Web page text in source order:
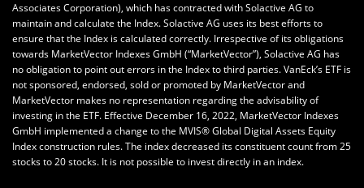
Associates Corporation), which has contracted with Solactive AG to
maintain and calculate the Index. Solactive AG uses its best efforts to
ensure that the Index is calculated correctly. Irrespective of its obligations
towards MarketVector Indexes GmbH (“MarketVector”), Solactive AG has
no obligation to point out errors in the Index to third parties. VanEck’s ETF is
not sponsored, endorsed, sold or promoted by MarketVector and
MarketVector makes no representation regarding the advisability of
investing in the ETF. Effective December 16, 2022, MarketVector Indexes
GmbH implemented a change to the MVIS® Global Digital Assets Equity
Index construction rules. The index decreased its constituent count from 25
stocks to 20 stocks. It is not possible to invest directly in an index.